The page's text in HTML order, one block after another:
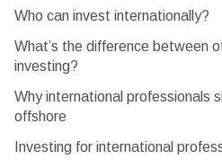
Who can invest internationally?
What’s the difference between
investing?
Why international professionals
offshore
Investing for international